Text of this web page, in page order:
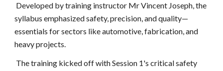
Developed by training instructor Mr Vincent Joseph, the
syllabus emphasized safety, precision, and quality—
essentials for sectors like automotive, fabrication, and
heavy projects.
The training kicked off with Session 1's critical safety